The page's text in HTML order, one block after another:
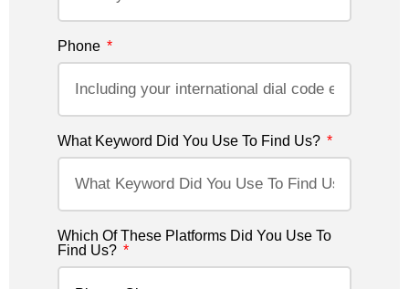
Phone
What Keyword Did You Use To Find Us?
Which Of These Platforms Did You Use To
Find Us?